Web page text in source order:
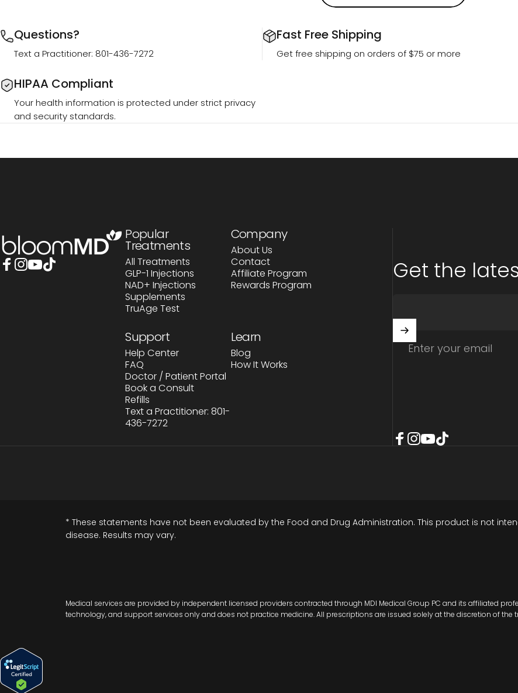
Questions?
Text a Practitioner: 801-436-7272
Fast Free Shipping
Get free shipping on orders of $75 or more
HIPAA Compliant
Your health information is protected under strict privacy
and security standards.
BloomMD Popular
Treatments
All Treatments
GLP-1 Injections
NAD+ Injections
Supplements
TruAge Test
Company
About Us
Contact
Affiliate Program
Rewards Program
Support
Help Center
FAQ
Doctor / Patient Portal
Book a Consult
Refills
Text a Practitioner: 801-
436-7272
Learn
Blog
How It Works
Get the
Enter your email
* These statements have not been evaluated by the Food and Drug Administration. This product is not
disease. Results may vary.
Medical services are provided by independent licensed providers contracted through MDI Medical Group PC and its affiliated
technology, and support services only and does not practice medicine. All prescriptions are issued solely at the discretion of the